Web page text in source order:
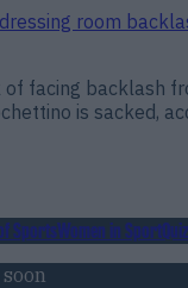
room
of facing backlash
is sacked,
SportsWomen in SportQuiz